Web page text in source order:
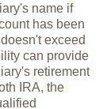
name if
has been
exceed
can provide
retirement
IRA, the